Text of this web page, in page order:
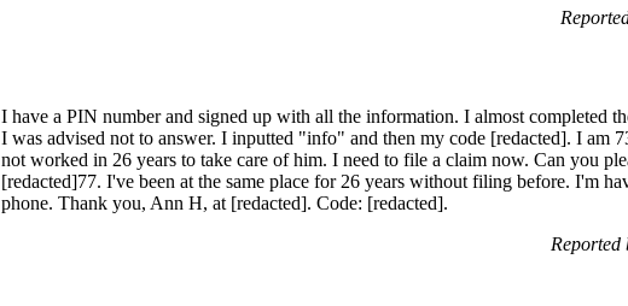
I have a PIN number and signed up with all the information. I almost completed
I was advised not to answer. I inputted "info" and then my code [redacted]. I am
not worked in 26 years to take care of him. I need to file a claim now. Can you
[redacted]77. I've been at the same place for 26 years without filing before. I'm
phone. Thank you, Ann H, at [redacted]. Code: [redacted].